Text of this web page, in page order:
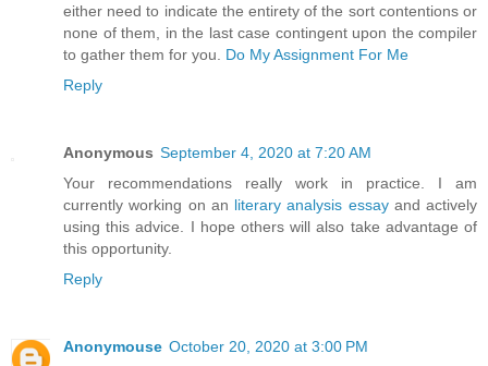
either need to indicate the entirety of the sort contentions or
none of them, in the last case contingent upon the compiler
to gather them for you. Do My Assignment For Me
Reply
Anonymous September 4, 2020 at 7:20 AM
Your recommendations really work in practice. I am
currently working on an literary analysis essayand actively
using this advice. I hope others will also take advantage of
this opportunity.
Reply
Anonymouse October 20, 2020 at 3:00 PM